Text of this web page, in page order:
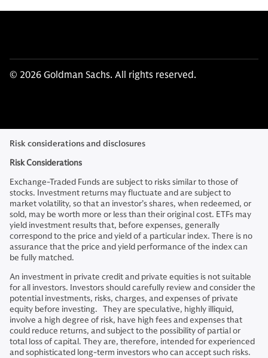
© 2026 Goldman Sachs. All rights reserved.
Risk considerations and disclosures
Risk Considerations
Exchange-Traded Funds are subject to risks similar to those of
stocks. Investment returns may fluctuate and are subject to
market volatility, so that an investor’s shares, when redeemed, or
sold, may be worth more or less than their original cost. ETFs may
yield investment results that, before expenses, generally
correspond to the price and yield of a particular index. There is no
assurance that the price and yield performance of the index can
be fully matched.
An investment in private credit and private equities is not suitable
for all investors. Investors should carefully review and consider the
potential investments, risks, charges, and expenses of private
equity before investing. They are speculative, highly illiquid,
involve a high degree of risk, have high fees and expenses that
could reduce returns, and subject to the possibility of partial or
total loss of capital. They are, therefore, intended for experienced
and sophisticated long-term investors who can accept such risks.